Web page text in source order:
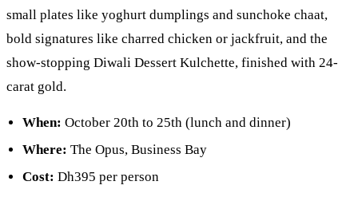
small plates like yoghurt dumplings and sunchoke chaat,
bold signatures like charred chicken or jackfruit, and the
show-stopping Diwali Dessert Kulchette, finished with 24-
carat gold.
When: October 20th to 25th (lunch and dinner)
Where: The Opus, Business Bay
Cost: Dh395 per person